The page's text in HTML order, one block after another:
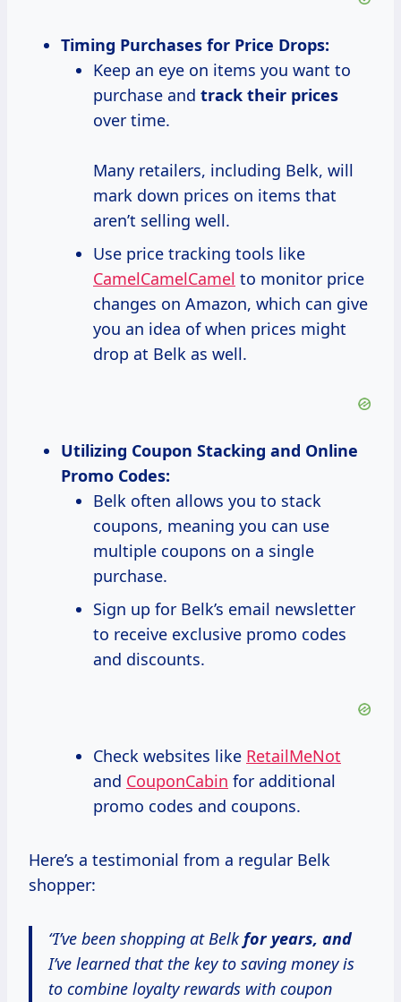
Timing Purchases for Price Drops:
Keep an eye on items you want to
purchase and track their prices
over time.
Many retailers, including Belk, will
mark down prices on items that
aren’t selling well.
Use price tracking tools like
CamelCamelCamel to monitor price
changes on Amazon, which can give
you an idea of when prices might
drop at Belk as well.
Utilizing Coupon Stacking and Online
Promo Codes:
Belk often allows you to stack
coupons, meaning you can use
multiple coupons on a single
purchase.
Sign up for Belk’s email newsletter
to receive exclusive promo codes
and discounts.
Check websites like RetailMeNot
and CouponCabin for additional
promo codes and coupons.
Here’s a testimonial from a regular Belk
shopper:
“I’ve been shopping at Belkfor years, and
I’ve learned that the key to saving money is
to combine loyalty rewards with coupon